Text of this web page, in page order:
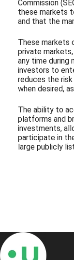
Commission
these markets
and that the
These markets
private
any time during
investors to
reduces the
when desired,
The ability to
platforms and
investments,
participate in
large publicly